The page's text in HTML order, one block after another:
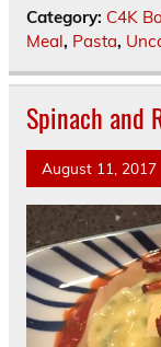
Category: C4K
Meal, Pasta,
Spinach and
August 11, 2017